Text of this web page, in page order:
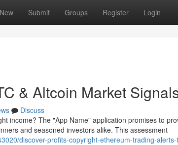
New Submit Groups Register Login
& Altcoin Market
Discuss
income? The "App Name" application promises to
and seasoned investors alike. This assessment
discover-profits-copyright-ethereum-trading-